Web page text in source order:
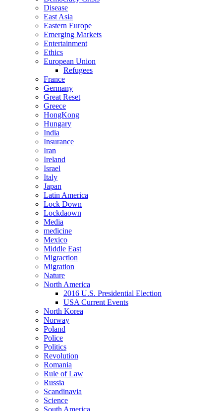
Disease
East Asia
Eastern Europe
Emerging Markets
Entertainment
Ethics
European Union
Refugees
France
Germany
Great Reset
Greece
HongKong
Hungary
India
Insurance
Iran
Ireland
Israel
Italy
Japan
Latin America
Lock Down
Lockdaown
Media
medicine
Mexico
Middle East
Migraction
Migration
Nature
North America
2016 U.S. Presidential Election
USA Current Events
North Korea
Norway
Poland
Police
Politics
Revolution
Romania
Rule of Law
Russia
Scandinavia
Science
South America